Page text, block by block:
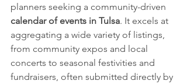
planners seeking a community-driven
calendar of events in Tulsa. It excels at
aggregating a wide variety of listings,
from community expos and local
concerts to seasonal festivities and
fundraisers, often submitted directly by